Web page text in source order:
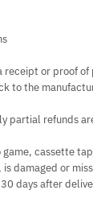
receipt or proof of
to the
partial refunds
cassette
damaged or
days after